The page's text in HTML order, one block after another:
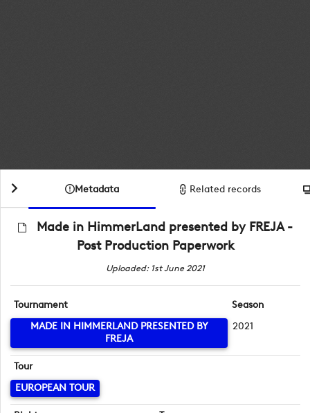
Metadata Related records
Made in HimmerLand presented by FREJA -
Post Production Paperwork
Uploaded: 1st June 2021
Tournament
MADE IN HIMMERLAND PRESENTED BY
FREJA
Season
2021
Tour
EUROPEAN TOUR